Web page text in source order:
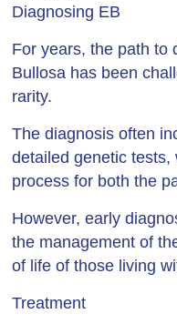
Diagnosing EB
For years, the path to
Bullosa has been
rarity.
The diagnosis often
detailed genetic tests,
process for both the
However, early
the management of
of life of those living
Treatment